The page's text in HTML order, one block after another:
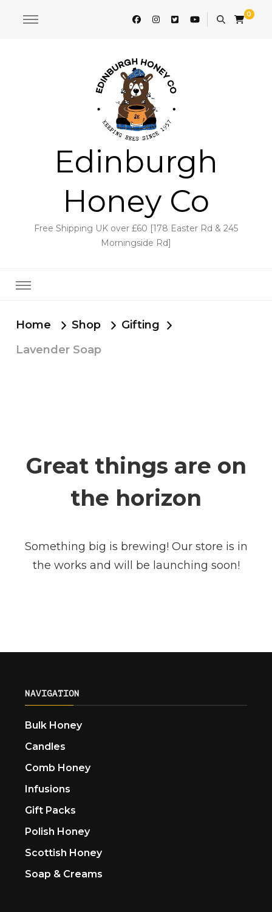
0
Edinburgh
Honey Co
Free Shipping UK over £60 [178 Easter Rd & 245
Morningside Rd]
Home Shop
Gifting
Lavender Soap
Great things are on
the horizon
Something big is brewing! Our store is in
the works and will be launching soon!
NAVIGATION
Bulk Honey
Candles
Comb Honey
Infusions
Gift Packs
Polish Honey
Scottish Honey
Soap & Creams